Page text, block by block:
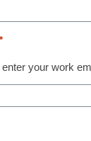
*
enter your work